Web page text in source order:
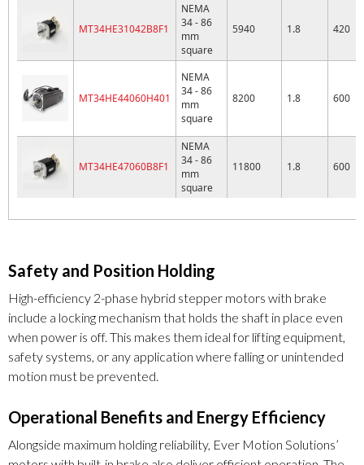
MT34HE31042B8F1
NEMA
34 - 86
mm
square
5940 1.8 420
MT34HE44060H401
NEMA
34 - 86
mm
square
8200 1.8 600
MT34HE47060B8F1
NEMA
34 - 86
mm
square
11800 1.8 600
Safety and Position Holding
High-efficiency 2-phase hybrid stepper motors with brake
include a locking mechanism that holds the shaft in place even
when power is off. This makes them ideal for lifting equipment,
safety systems, or any application where falling or unintended
motion must be prevented.
Operational Benefits and Energy Efficiency
Alongside maximum holding reliability, Ever Motion Solutions’